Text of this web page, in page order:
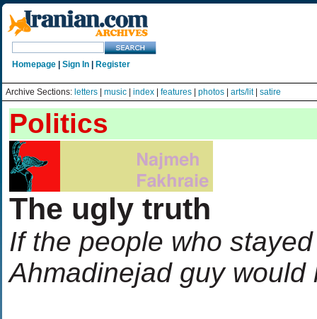
Homepage Sign In Register
Archive Sections: letters music index features photos arts/lit| satire
Politics
The ugly truth
If the people who
Ahmadinejad guy